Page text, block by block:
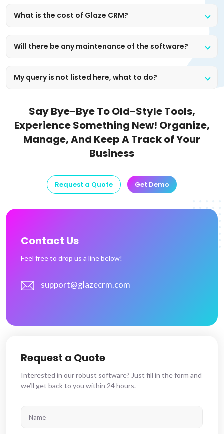
What is the cost of Glaze CRM?
Will there be any maintenance of the software?
My query is not listed here, what to do?
Say Bye-Bye To Old-Style Tools,
Experience Something New! Organize,
Manage, And Keep A Track of Your
Business
Request a Quote Get Demo
Contact Us
Feel free to drop us a line below!
support@glazecrm.com
Request a Quote
Interested in our robust software? Just fill in the form and
we’ll get back to you within 24 hours.